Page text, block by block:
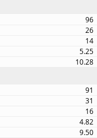
96
26
14
5.25
10.28
91
31
16
4.82
9.50